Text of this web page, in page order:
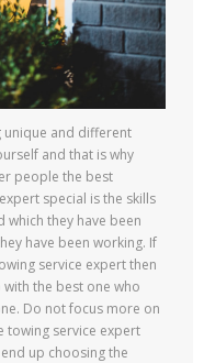
unique and different
and that is why
people the best
special is the skills
which they have been
have been working. If
service expert then
the best one who
Do not focus more on
towing service expert
up choosing the